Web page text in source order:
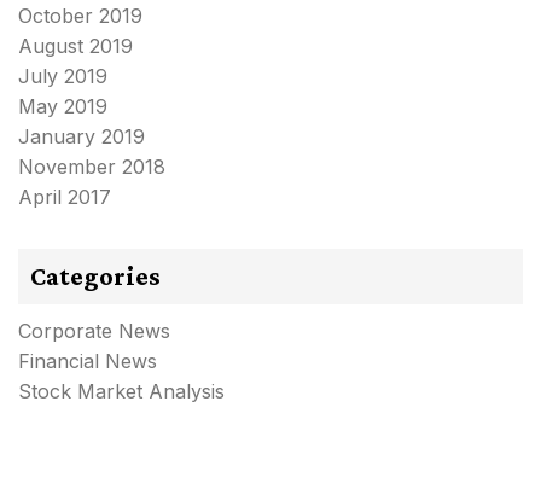
October 2019
August 2019
July 2019
May 2019
January 2019
November 2018
April 2017
Categories
Corporate News
Financial News
Stock Market Analysis